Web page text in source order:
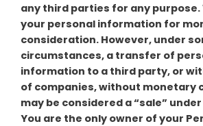
any third parties for any purpose.
your personal information for
consideration. However, under
circumstances, a transfer of
information to a third party, or
of companies, without monetary
may be considered a “sale”
You are the only owner of your